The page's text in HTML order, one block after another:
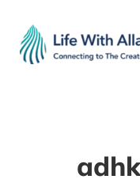
content